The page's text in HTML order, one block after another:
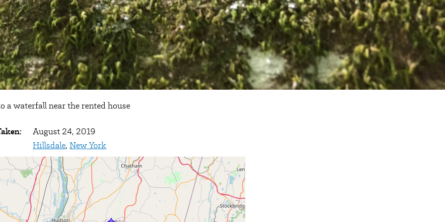
a waterfall near the rented house
August 24, 2019
Hillsdale, New York